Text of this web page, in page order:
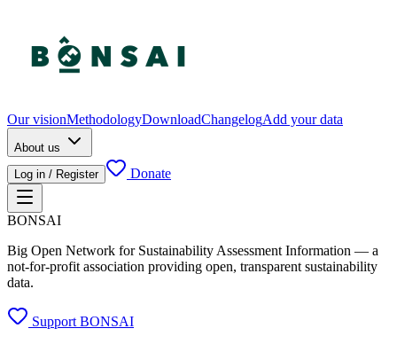
Our visionMethodologyDownloadChangelogAdd your data
About us
Log in / Register
Donate
BONSAI
Big Open Network for Sustainability Assessment Information — a
not-for-profit association providing open, transparent sustainability
data.
Support BONSAI